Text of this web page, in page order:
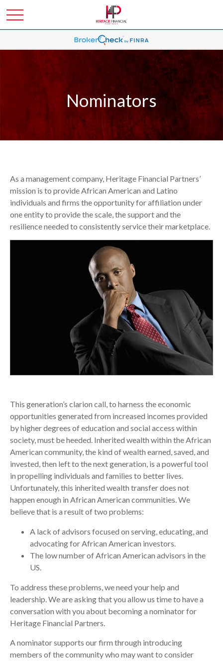
Nominators
As a management company, Heritage Financial Partners’
mission is to provide African American and Latino
individuals and firms the opportunity for affiliation under
one entity to provide the scale, the support and the
resilience needed to consistently service their marketplace.
This generation’s clarion call, to harness the economic
opportunities generated from increased incomes provided
by higher degrees of education and social access within
society, must be heeded. Inherited wealth within the African
American community, the kind of wealth earned, saved, and
invested, then left to the next generation, is a powerful tool
in propelling individuals and families to better lives.
Unfortunately, this inherited wealth transfer does not
happen enough in African American communities. We
believe that is a result of two problems:
A lack of advisors focused on serving, educating, and
advocating for African American investors.
The low number of African American advisors in the
US.
To address these problems, we need your help and
leadership. We are asking that you allow us time to have a
conversation with you about becoming a nominator for
Heritage Financial Partners.
A nominator supports our firm through introducing
members of the community who may want to consider